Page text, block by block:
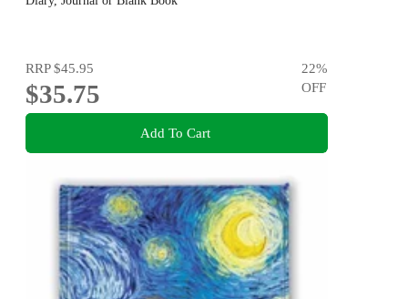
RRP$45.95
$35.75
22%
OFF
Add To Cart